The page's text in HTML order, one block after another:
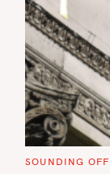
C
SOUNDING OFF